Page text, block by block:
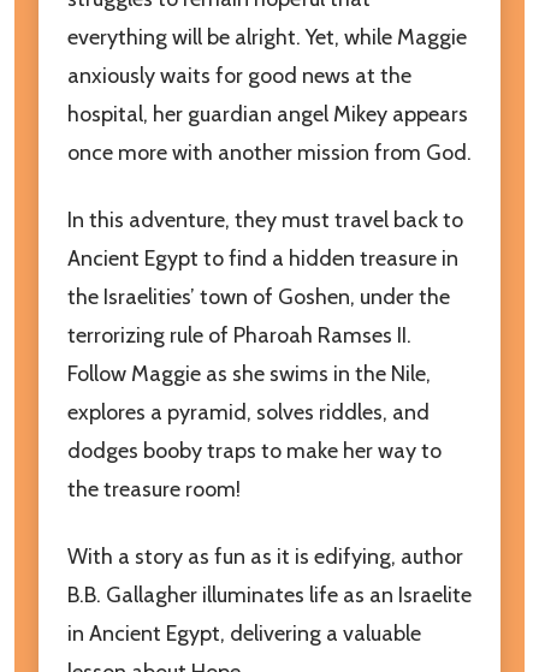
Subscribe to our newsletter
Join our newsletter for exclusive promotions, sneak
peeks and additional resources to help our children
grow in goodness and truth!
settings.first_name
Email
Address
everything will be alright. Yet, while Maggie
anxiously waits for good news at the
hospital, her guardian angel Mikey appears
once more with another mission from God.
In this adventure, they must travel back to
Ancient Egypt to find a hidden treasure in
the Israelities’ town of Goshen, under the
terrorizing rule of Pharoah Ramses II.
Follow Maggie as she swims in the Nile,
explores a pyramid, solves riddles, and
dodges booby traps to make her way to
the treasure room!
With a story as fun as it is edifying, author
B.B. Gallagher illuminates life as an Israelite
in Ancient Egypt, delivering a valuable